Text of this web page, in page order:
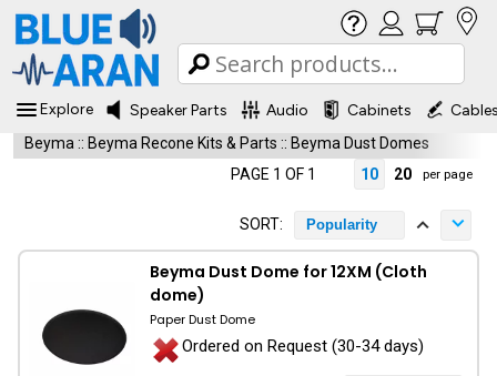
Explore Speaker Parts Audio Cabinets
Beyma :: Beyma Recone Kits & Parts :: Beyma Dust Domes
PAGE 1 OF 1
10 20 per page
SORT: Popularity
Beyma Dust Dome for 12XM (Cloth
dome)
Paper Dust Dome
Ordered on Request (30-34 days)